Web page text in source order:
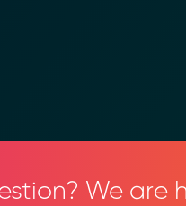
We are